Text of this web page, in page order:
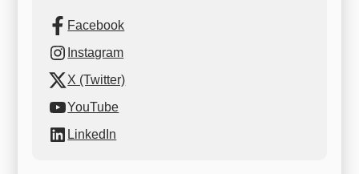
Facebook
Instagram
X (Twitter)
YouTube
LinkedIn